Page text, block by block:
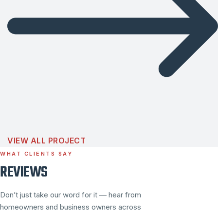
VIEW ALL PROJECT
WHAT CLIENTS SAY
REVIEWS
Don’t just take our word for it — hear from
homeowners and business owners across